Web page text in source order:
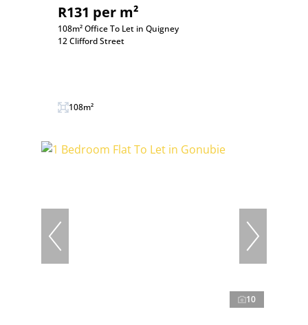
R131 per m²
108m² Office To Let in Quigney
12 Clifford Street
108m²
10